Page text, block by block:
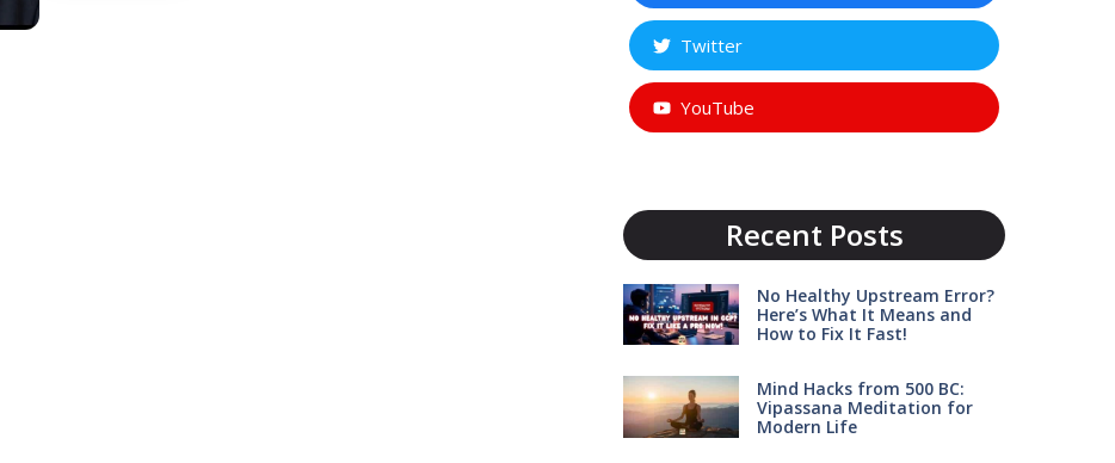
Twitter
YouTube
Recent Posts
No Healthy Upstream Error?
Here’s What It Means and
How to Fix It Fast!
Mind Hacks from 500 BC:
Vipassana Meditation for
Modern Life